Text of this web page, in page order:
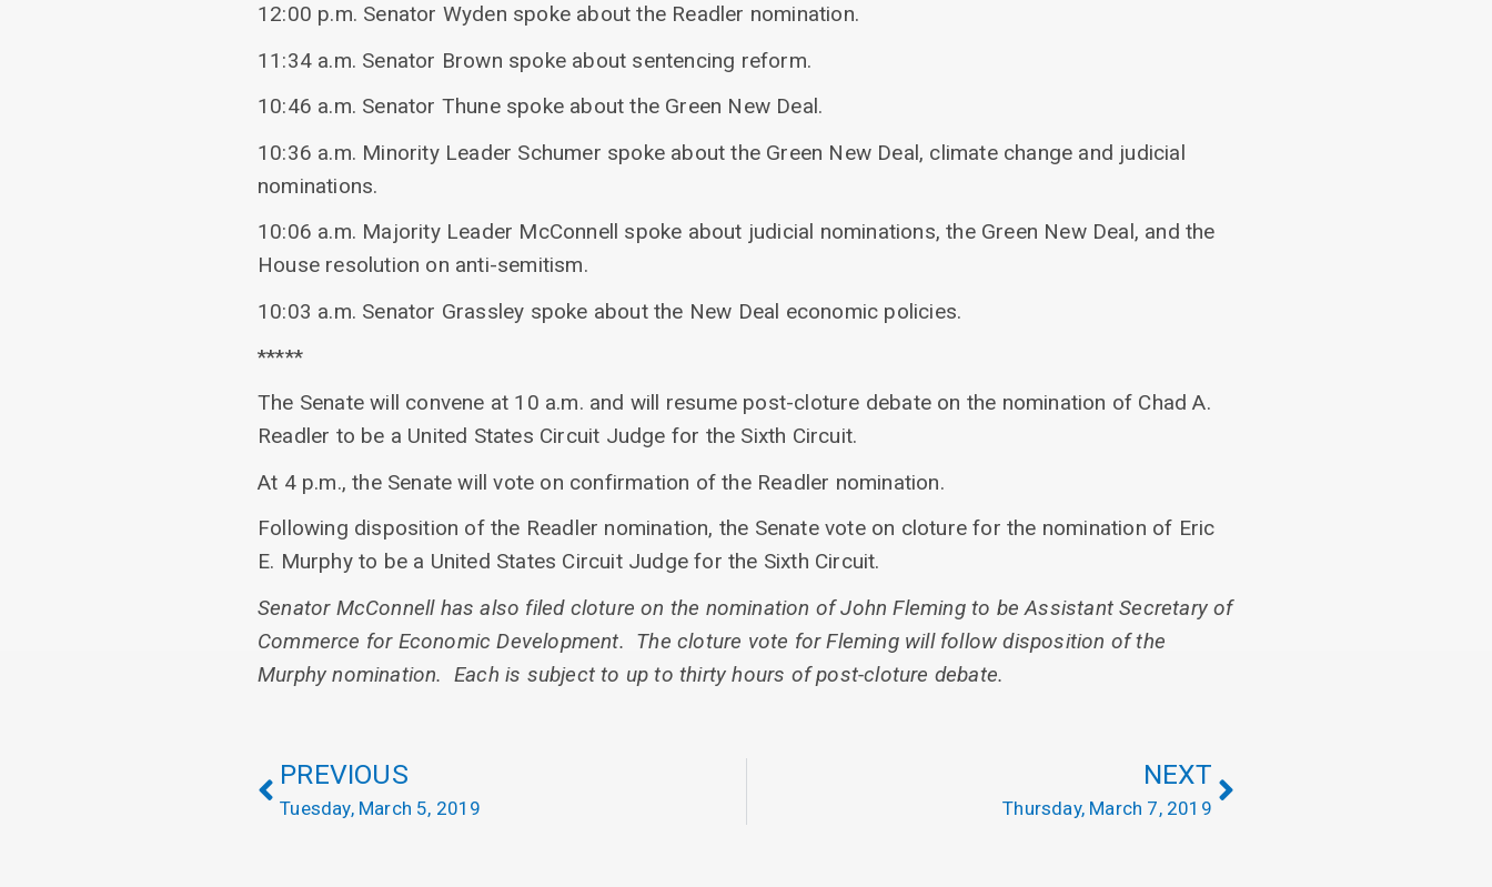
12:00 p.m. Senator Wyden spoke about the Readler nomination.
11:34 a.m. Senator Brown spoke about sentencing reform.
10:46 a.m. Senator Thune spoke about the Green New Deal.
10:36 a.m. Minority Leader Schumer spoke about the Green New Deal, climate change and judicial
nominations.
10:06 a.m. Majority Leader McConnell spoke about judicial nominations, the Green New Deal, and the
House resolution on anti-semitism.
10:03 a.m. Senator Grassley spoke about the New Deal economic policies.
*****
The Senate will convene at 10 a.m. and will resume post-cloture debate on the nomination of Chad A.
Readler to be a United States Circuit Judge for the Sixth Circuit.
At 4 p.m., the Senate will vote on confirmation of the Readler nomination.
Following disposition of the Readler nomination, the Senate vote on cloture for the nomination of Eric
E. Murphy to be a United States Circuit Judge for the Sixth Circuit.
Senator McConnell has also filed cloture on the nomination of John Fleming to be Assistant Secretary of
Commerce for Economic Development. The cloture vote for Fleming will follow disposition of the
Murphy nomination. Each is subject to up to thirty hours of post-cloture debate.
PREVIOUS
Tuesday, March 5, 2019
NEXT
Thursday, March 7, 2019